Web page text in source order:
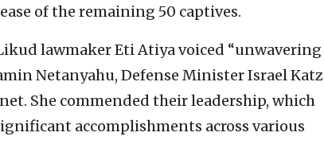
of the remaining 50 captives.
lawmaker Eti Atiya voiced “unwavering
Netanyahu, Defense Minister Israel Katz
She commended their leadership, which
accomplishments across various